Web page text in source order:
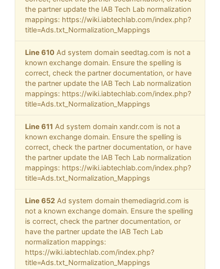
the partner update the IAB Tech Lab normalization
mappings: https://wiki.iabtechlab.com/index.php?
title=Ads.txt_Normalization_Mappings
Line 610 Ad system domain seedtag.com is not a
known exchange domain. Ensure the spelling is
correct, check the partner documentation, or have
the partner update the IAB Tech Lab normalization
mappings: https://wiki.iabtechlab.com/index.php?
title=Ads.txt_Normalization_Mappings
Line 611 Ad system domain xandr.com is not a
known exchange domain. Ensure the spelling is
correct, check the partner documentation, or have
the partner update the IAB Tech Lab normalization
mappings: https://wiki.iabtechlab.com/index.php?
title=Ads.txt_Normalization_Mappings
Line 652 Ad system domain themediagrid.com is
not a known exchange domain. Ensure the spelling
is correct, check the partner documentation, or
have the partner update the IAB Tech Lab
normalization mappings:
https://wiki.iabtechlab.com/index.php?
title=Ads.txt_Normalization_Mappings